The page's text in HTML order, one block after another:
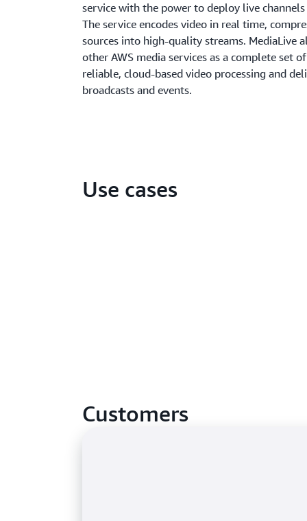
service with the power to deploy live
The service encodes video in real time,
sources into high-quality streams. MediaLive
other AWS media services as a complete set
reliable, cloud-based video processing and
broadcasts and events.
Use cases
Customers